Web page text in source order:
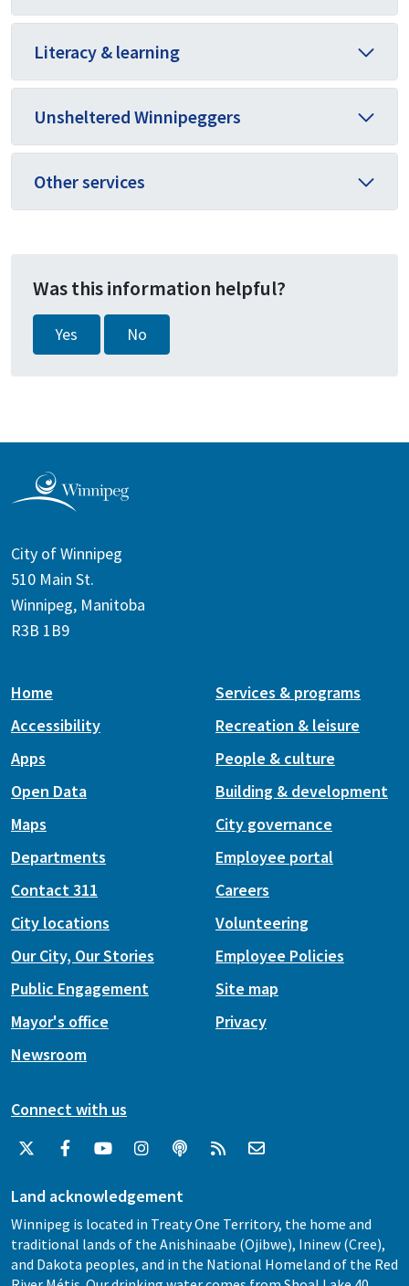
Literacy & learning
Unsheltered Winnipeggers
Other services
Was this information helpful?
Yes No
City of Winnipeg
510 Main St.
Winnipeg, Manitoba
R3B 1B9
Home
Accessibility
Apps
Open Data
Maps
Services & programs
Recreation & leisure
People & culture
Building & development
City governance
Departments
Contact 311
City locations
Our City, Our Stories
Public Engagement
Mayor's office
Newsroom
Employee portal
Careers
Volunteering
Employee Policies
Site map
Privacy
Connect with us
Land acknowledgement
Winnipeg is located in Treaty One Territory, the home and
traditional lands of the Anishinaabe (Ojibwe), Ininew (Cree),
and Dakota peoples, and in the National Homeland of the Red